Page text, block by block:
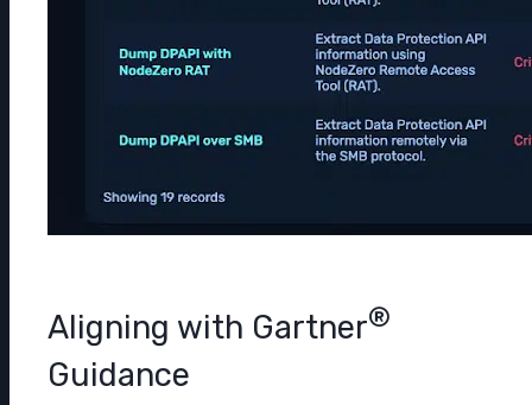
Aligning with Gartner®
Guidance